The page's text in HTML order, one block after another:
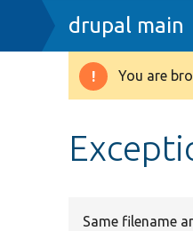
Breadcrumb
drupal main
You are
Same filename